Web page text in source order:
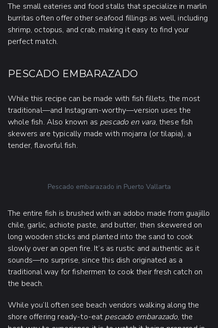
The small eateries and food stalls that specialize in marlin
burritas often offer other seafood fillings as well, including
shrimp, octopus, and crab, making it easy to find your
perfect match.
PESCADO EMBARAZADO
While this recipe can be made with fish fillets, the most
traditional—and Instagram-worthy—version uses the
whole fish. Also known as pescado en vara, these fish
skewers are typically made with mojarra (or tilapia), a
tender, flavorful fish.
Pescado embarazado in Puerto Vallarta
The entire fish is brushed with an adobo made from guajillo
chile, garlic, achiote paste, and butter, then skewered on
long wooden sticks and planted into the sand to cook
slowly over an open fire. It’s as rustic and authentic as it
sounds—no surprise, since this dish originated as a
traditional way for fishermen to cook their fresh catch on
the beach.
While you’ll often see beach vendors walking along the
shore offering ready-to-eat pescado embarazado, the